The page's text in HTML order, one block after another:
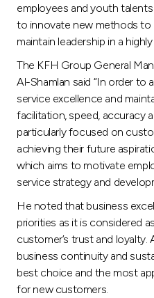
employees and youth
to innovate new methods to
maintain leadership in a
The KFH Group General
Al-Shamlan said “In order to
service excellence and
facilitation, speed, accuracy
particularly focused on
achieving their future
which aims to motivate
service strategy and
He noted that business
priorities as it is considered
customer’s trust and loyalty.
business continuity and
best choice and the most
for new customers.